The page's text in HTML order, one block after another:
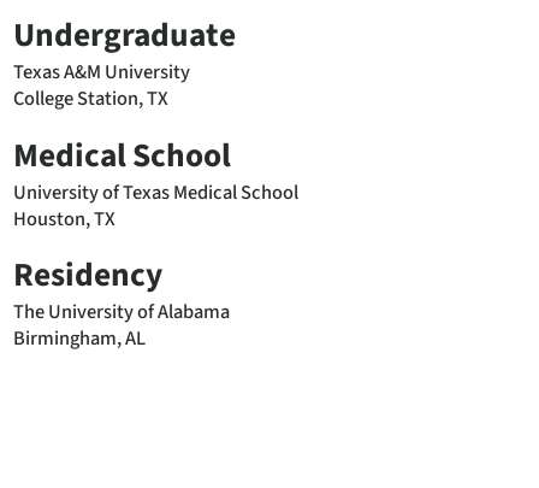
Undergraduate
Texas A&M University
College Station, TX
Medical School
University of Texas Medical School
Houston, TX
Residency
The University of Alabama
Birmingham, AL